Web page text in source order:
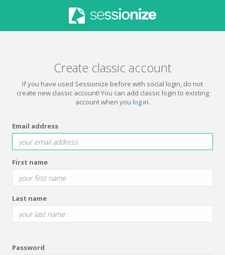
Create classic account
If you have used Sessionize before with social login, do not
create new classic account! You can add classic login to existing
account when you log in.
Email address
First name
Last name
Password